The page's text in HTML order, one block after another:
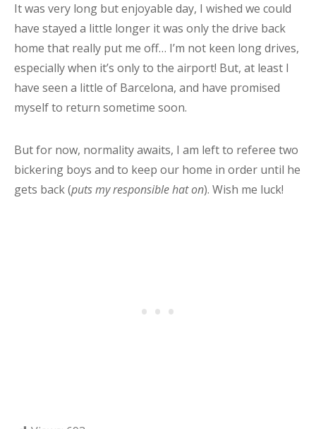
It was very long but enjoyable day, I wished we could
have stayed a little longer it was only the drive back
home that really put me off… I’m not keen long drives,
especially when it’s only to the airport! But, at least I
have seen a little of Barcelona, and have promised
myself to return sometime soon.
But for now, normality awaits, I am left to referee two
bickering boys and to keep our home in order until he
gets back (puts my responsible hat on). Wish me luck!